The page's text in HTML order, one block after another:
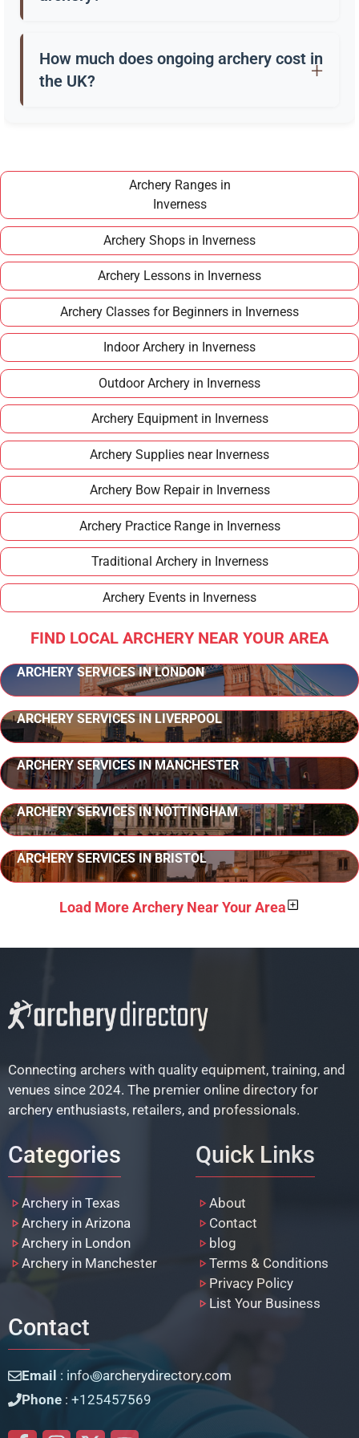
a quiver, and safety gear. Clubs in Inverness often
provide these for training.
How much does ongoing archery cost in
the UK?
Archery Ranges in
Inverness
Archery Shops in Inverness
Archery Lessons in Inverness
Archery Classes for Beginners in Inverness
Indoor Archery in Inverness
Outdoor Archery in Inverness
Archery Equipment in Inverness
Archery Supplies near Inverness
Archery Bow Repair in Inverness
Archery Practice Range in Inverness
Traditional Archery in Inverness
Archery Events in Inverness
FIND LOCAL ARCHERY NEAR YOUR AREA
ARCHERY SERVICES IN LONDON
ARCHERY SERVICES IN LIVERPOOL
ARCHERY SERVICES IN MANCHESTER
ARCHERY SERVICES IN NOTTINGHAM
ARCHERY SERVICES IN BRISTOL
Load More Archery Near Your Area
Connecting archers with quality equipment, training, and
venues since 2024. The premier online directory for
archery enthusiasts, retailers, and professionals.
Categories
Archery in Texas
Archery in Arizona
Archery in London
Archery in Manchester
Quick Links
About
Contact
blog
Terms & Conditions
Privacy Policy
List Your Business
Contact
Email : info꩜archerydirectory.com
Phone : +125457569